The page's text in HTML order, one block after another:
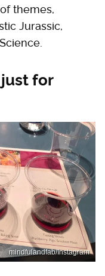
themes,
Jurassic,
for
mindfulandfab/Instagram